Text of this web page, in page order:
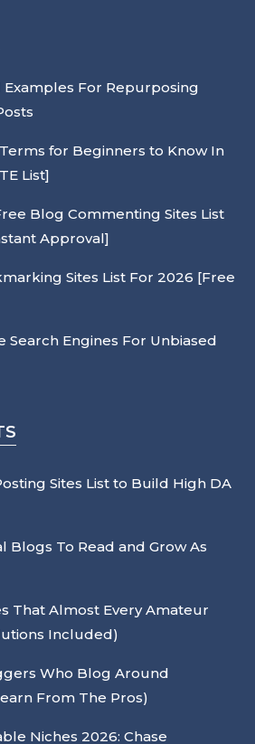
Examples For Repurposing
Terms for Beginners to Know In
List]
Blog Commenting Sites List
Approval]
Sites List For 2026 [Free
Search Engines For Unbiased
Sites List to Build High DA
Blogs To Read and Grow As
That Almost Every Amateur
Included)
Who Blog Around
From The Pros)
Niches 2026: Chase